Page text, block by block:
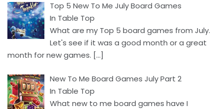
Top 5 New To Me July Board Games
In Table Top
What are my Top 5 board games from July.
Let's see if it was a good month or a great
month for new games. […]
New To Me Board Games July Part 2
In Table Top
What new to me board games have I